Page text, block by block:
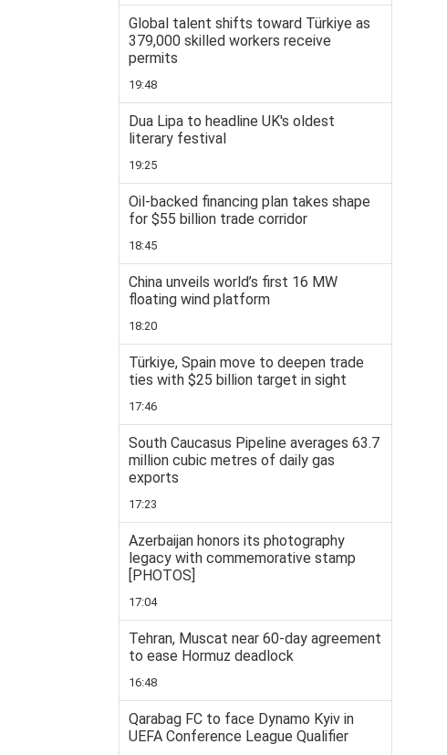
Global talent shifts toward Türkiye as
379,000 skilled workers receive
permits
19:48
Dua Lipa to headline UK's oldest
literary festival
19:25
Oil-backed financing plan takes shape
for $55 billion trade corridor
18:45
China unveils world’s first 16 MW
floating wind platform
18:20
Türkiye, Spain move to deepen trade
ties with $25 billion target in sight
17:46
South Caucasus Pipeline averages 63.7
million cubic metres of daily gas
exports
17:23
Azerbaijan honors its photography
legacy with commemorative stamp
[PHOTOS]
17:04
Tehran, Muscat near 60-day agreement
to ease Hormuz deadlock
16:48
Qarabag FC to face Dynamo Kyiv in
UEFA Conference League Qualifier